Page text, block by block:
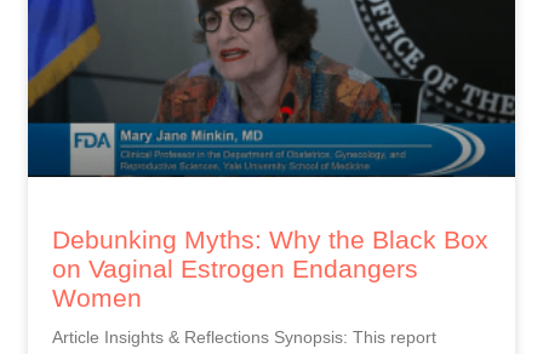
Debunking Myths: Why the Black Box
on Vaginal Estrogen Endangers
Women
Article Insights & Reflections Synopsis: This report